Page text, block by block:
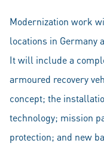
Modernization work
locations in Germany
It will include a
armoured recovery
concept; the
technology; mission
protection; and new